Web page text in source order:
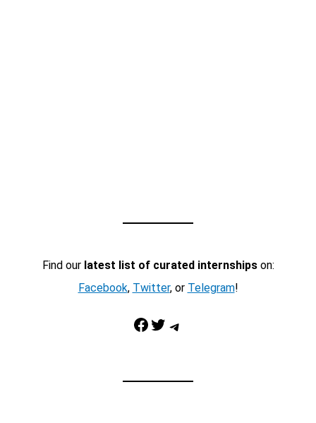
Find our latest list of curated internshipson:
Facebook, Twitter, or Telegram!
Facebook Twitter Telegram